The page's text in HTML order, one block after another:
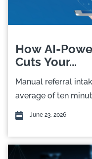
How AI-
Cuts Your...
Manual referral
average of ten
June 23, 2026